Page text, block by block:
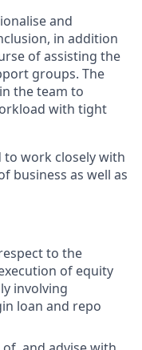
and
in addition
of assisting the
groups. The
the team to
with tight
to work closely with
business as well as
to the
of equity
involving
loan and repo